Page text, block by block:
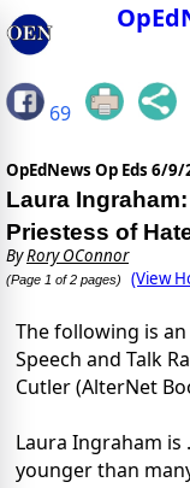
69
OpEdNews Op Eds 6/9/
Laura
Priestess of
ByRory OConnor
(Page 1 of 2 pages) (View
The following is
Speech and Talk
Cutler (AlterNet
Laura Ingraham
younger than